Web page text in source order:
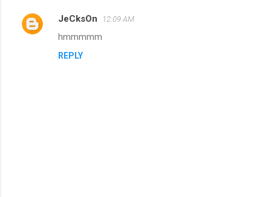
JeCksOn 12:09 AM
hmmmmm
REPLY